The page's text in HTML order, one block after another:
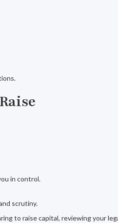
in control.
scrutiny.
to raise capital, reviewing your